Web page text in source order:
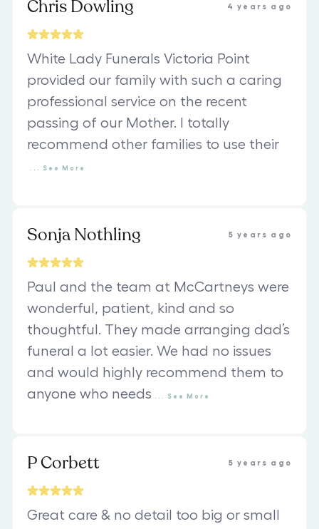
Chris Dowling 4 years ago
White Lady Funerals Victoria Point
provided our family with such a caring
professional service on the recent
passing of our Mother. I totally
recommend other families to use their
See More
Sonja Nothling 5 years ago
Paul and the team at McCartneys were
wonderful, patient, kind and so
thoughtful. They made arranging dad’s
funeral a lot easier. We had no issues
and would highly recommend them to
anyone who needs
See More
P Corbett 5 years ago
Great care & no detail too big or small